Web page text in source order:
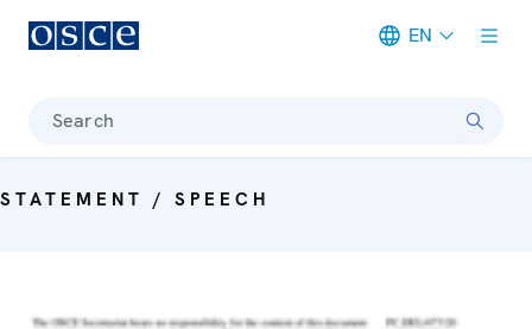
EN
Search
STATEMENT / SPEECH